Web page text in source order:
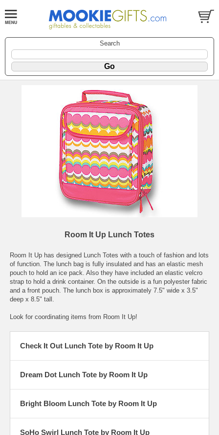
Search
Room It Up Lunch Totes
Room It Up has designed Lunch Totes with a touch of fashion and lots
of function. The lunch bag is fully insulated and has an elastic mesh
pouch to hold an ice pack. Also they have included an elastic velcro
strap to hold a drink container. On the outside is a fun polyester fabric
and a front pouch. The lunch box is approximately 7.5" wide x 3.5"
deep x 8.5" tall.
Look for coordinating items from Room It Up!
Check It Out Lunch Tote by Room It Up
Dream Dot Lunch Tote by Room It Up
Bright Bloom Lunch Tote by Room It Up
SoHo Swirl Lunch Tote by Room It Up